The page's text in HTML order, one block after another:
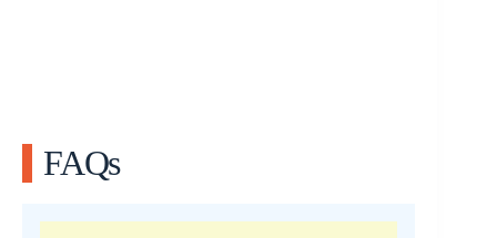
FAQs